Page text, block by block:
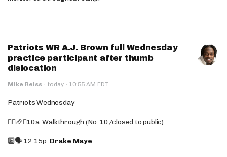
Patriots WR A.J. Brown full Wednesday
practice participant after thumb
dislocation
Mike Reiss · today · 10:55 AM EDT
Patriots Wednesday
🚶‍♂️🏈❌10a: Walkthrough (No. 10/closed to public)
🔟🗣️ 12:15p: Drake Maye